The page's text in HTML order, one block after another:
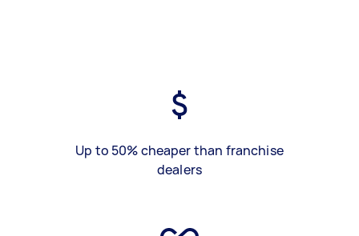
Up to 50% cheaper than franchise
dealers